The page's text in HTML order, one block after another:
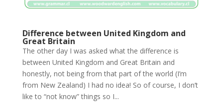
Difference between United Kingdom and
Great Britain
The other day I was asked what the difference is
between United Kingdom and Great Britain and
honestly, not being from that part of the world (I’m
from New Zealand) I had no idea! So of course, I don’t
like to “not know” things so I...